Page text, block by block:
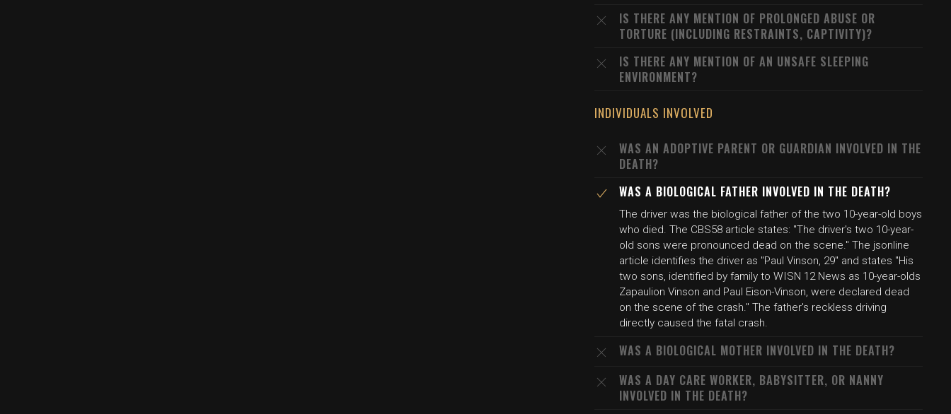
IS THERE ANY MENTION OF PROLONGED ABUSE OR
TORTURE (INCLUDING RESTRAINTS, CAPTIVITY)?
IS THERE ANY MENTION OF AN UNSAFE SLEEPING
ENVIRONMENT?
INDIVIDUALS INVOLVED
WAS AN ADOPTIVE PARENT OR GUARDIAN INVOLVED IN THE
DEATH?
WAS A BIOLOGICAL FATHER INVOLVED IN THE DEATH?
The driver was the biological father of the two 10-year-old boys
who died. The CBS58 article states: "The driver's two 10-year-
old sons were pronounced dead on the scene." The jsonline
article identifies the driver as "Paul Vinson, 29" and states "His
two sons, identified by family to WISN 12 News as 10-year-olds
Zapaulion Vinson and Paul Eison-Vinson, were declared dead
on the scene of the crash." The father's reckless driving
directly caused the fatal crash.
WAS A BIOLOGICAL MOTHER INVOLVED IN THE DEATH?
WAS A DAY CARE WORKER, BABYSITTER, OR NANNY
INVOLVED IN THE DEATH?